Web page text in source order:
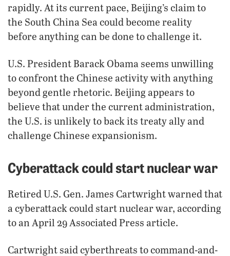
rapidly. At its current pace, Beijing’s claim to
the South China Sea could become reality
before anything can be done to challenge it.
U.S. President Barack Obama seems unwilling
to confront the Chinese activity with anything
beyond gentle rhetoric. Beijing appears to
believe that under the current administration,
the U.S. is unlikely to back its treaty ally and
challenge Chinese expansionism.
Cyberattack could start nuclear war
Retired U.S. Gen. James Cartwright warned that
a cyberattack could start nuclear war, according
to an April 29 Associated Press article.
Cartwright said cyberthreats to command-and-